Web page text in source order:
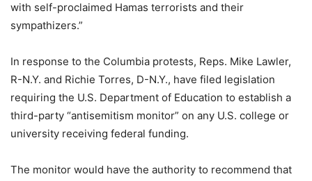
with self-proclaimed Hamas terrorists and their
sympathizers.”
In response to the Columbia protests, Reps. Mike Lawler,
R-N.Y. and Richie Torres, D-N.Y., have filed legislation
requiring the U.S. Department of Education to establish a
third-party “antisemitism monitor” on any U.S. college or
university receiving federal funding.
The monitor would have the authority to recommend that